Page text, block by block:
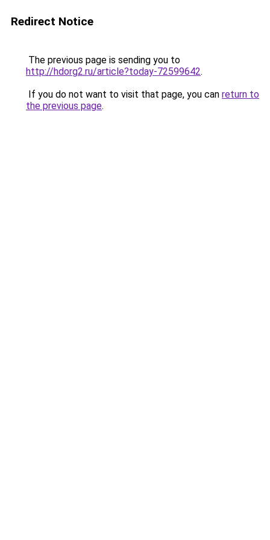
Redirect Notice
The previous page is sending you to
http://hdorg2.ru/article?today-72599642.
If you do not want to visit that page, you can return to
the previous page.